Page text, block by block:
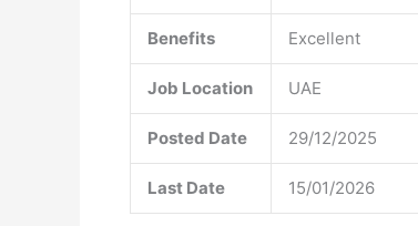
Benefits Excellent
Job Location UAE
Posted Date 29/12/2025
Last Date 15/01/2026